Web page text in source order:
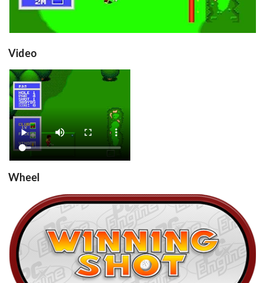
Video
Winning Shot (Japan)
Wheel
Winning Shot (Japan)
View